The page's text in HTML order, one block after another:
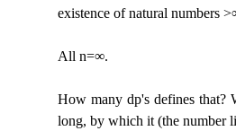
existence of natural numbers
All n=∞.
How many dp's defines that?
long, by which it (the number